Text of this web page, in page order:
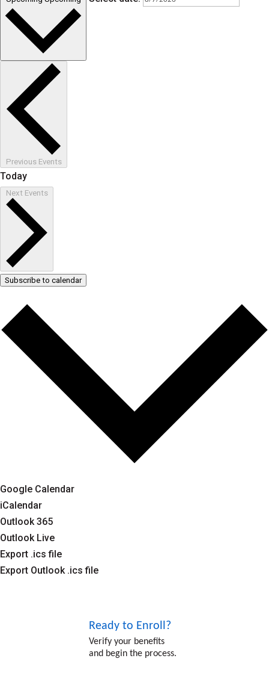
Previous Events
Today
Next Events
Subscribe to calendar
Google Calendar
iCalendar
Outlook 365
Outlook Live
Export .ics file
Export Outlook .ics file
Ready to Enroll?
Verify your benefits
and begin the process.